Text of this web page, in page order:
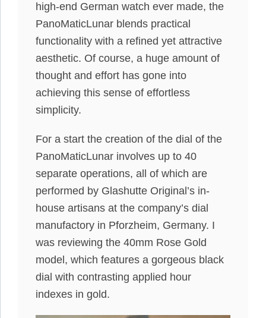
high-end German watch ever made, the
PanoMaticLunar blends practical
functionality with a refined yet attractive
aesthetic. Of course, a huge amount of
thought and effort has gone into
achieving this sense of effortless
simplicity.
For a start the creation of the dial of the
PanoMaticLunar involves up to 40
separate operations, all of which are
performed by Glashutte Original’s in-
house artisans at the company’s dial
manufactory in Pforzheim, Germany. I
was reviewing the 40mm Rose Gold
model, which features a gorgeous black
dial with contrasting applied hour
indexes in gold.